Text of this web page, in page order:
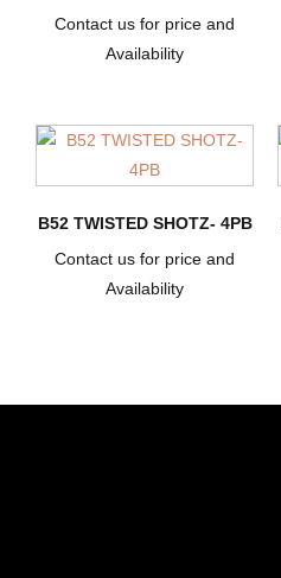
Contact us for price and
Availability
B52 TWISTED SHOTZ- 4PB
Contact us for price and
Availability